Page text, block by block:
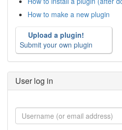
How to make a new plugin
Upload a plugin!
Submit your own plugin
User log in